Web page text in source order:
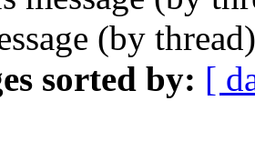
(by
sorted by: [